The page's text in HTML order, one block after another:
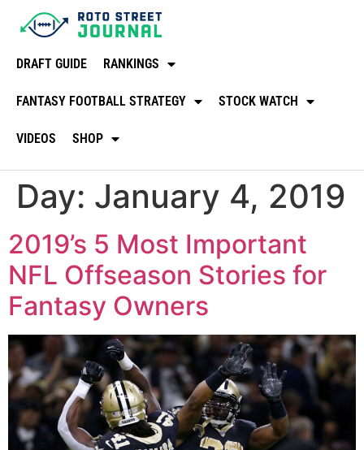
DRAFT GUIDE RANKINGS
FANTASY FOOTBALL STRATEGY STOCK WATCH
VIDEOS SHOP
Day: January 4, 2019
2019’s 5 Most Important
NFL Offseason Stories for
Fantasy Owners